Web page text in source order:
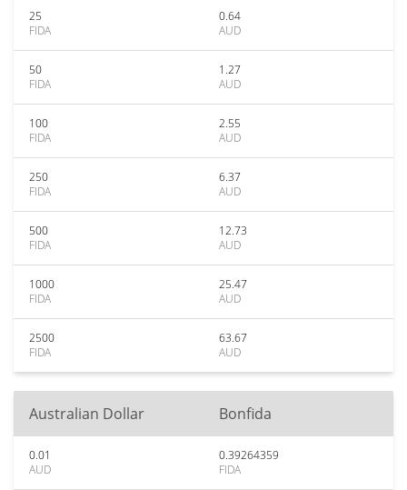
25
FIDA
0.64
AUD
50
FIDA
1.27
AUD
100
FIDA
2.55
AUD
250
FIDA
6.37
AUD
500
FIDA
12.73
AUD
1000
FIDA
25.47
AUD
2500
FIDA
63.67
AUD
Australian Dollar Bonfida
0.01
AUD
0.39264359
FIDA